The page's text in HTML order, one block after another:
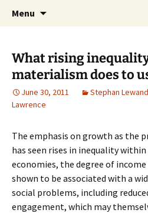
Shaping
Stephan Lewandowsky
Menu
What rising
materialism does to
June 30, 2011 Stephan
Lawrence
The emphasis on growth as the
has seen rises in inequality
economies, the degree of
shown to be associated with a
social problems, including
engagement, which may